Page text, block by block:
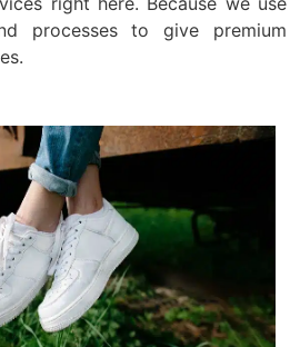
processes to give premium